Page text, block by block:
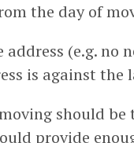
the day of
(e.g. no
is against the
should
provide